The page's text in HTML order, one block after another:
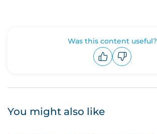
Was this content useful?
You might also like